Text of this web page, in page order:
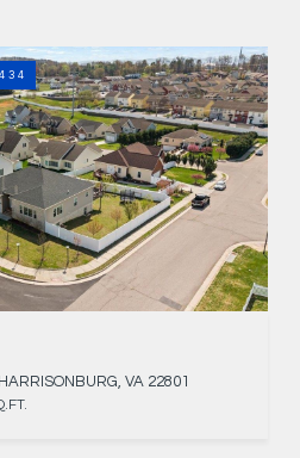
VA 22801